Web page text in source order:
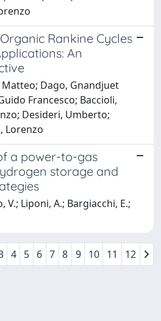
Rankine Cycles
An
Dago, Gnandjuet
Francesco; Baccioli,
Desideri, Umberto;
Lorenzo
a power-to-gas
storage and
V.; Liponi, A.; Bargiacchi, E.;
4 5 6 7 8 9 10 11 12